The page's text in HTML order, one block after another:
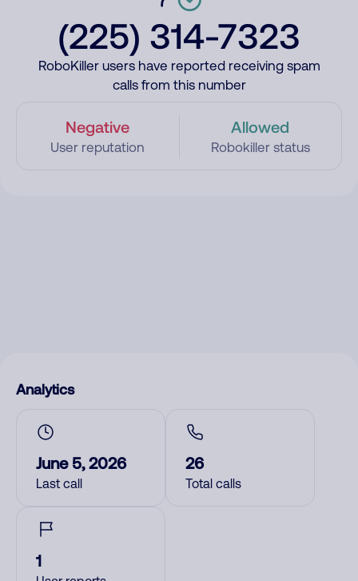
(225) 314-7323
RoboKiller users have reported receiving spam
calls from this number
Negative
User reputation
Allowed
Robokiller status
Analytics
June 5, 2026
Last call
26
Total calls
1